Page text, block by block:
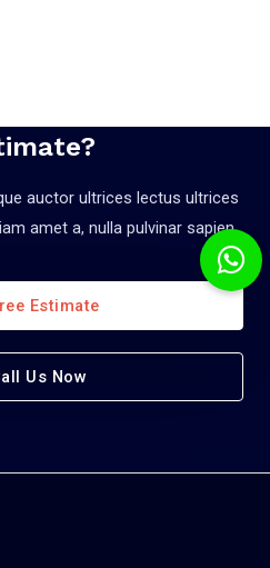
auctor ultrices lectus ultrices
amet a, nulla pulvinar sapien.
Estimate
Us Now